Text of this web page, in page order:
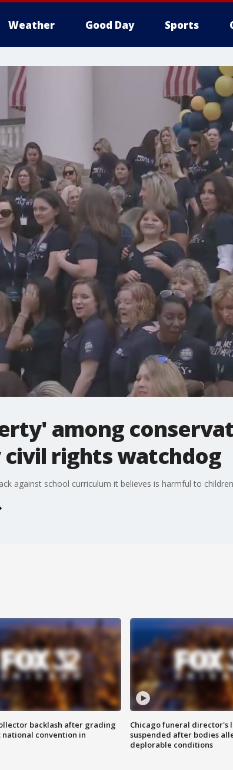
Weather Good Day Sports
among
rights watchdog
against school curriculum it believes is harmful to
backlash after grading
national convention in
Chicago funeral director's
suspended after bodies
deplorable conditions